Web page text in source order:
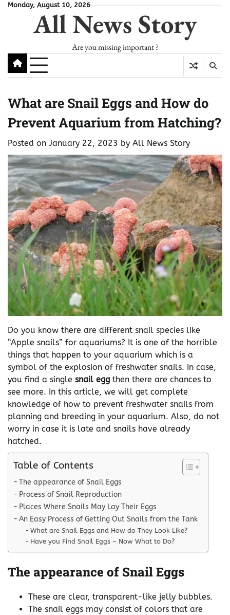
SkipMonday, August 10, 2026
All News Story
Are you missing important ?
What are Snail Eggs and How do
Prevent Aquarium from Hatching?
Posted on January 22, 2023 by All News Story
Do you know there are different snail species like
“Apple snails” for aquariums? It is one of the horrible
things that happen to your aquarium which is a
symbol of the explosion of freshwater snails. In case,
you find a single snail egg then there are chances to
see more. In this article, we will get complete
knowledge of how to prevent freshwater snails from
planning and breeding in your aquarium. Also, do not
worry in case it is late and snails have already
hatched.
Table of Contents
The appearance of Snail Eggs
Process of Snail Reproduction
Places Where Snails May Lay Their Eggs
An Easy Process of Getting Out Snails from the Tank
What are Snail Eggs and How do They Look Like?
Have you Find Snail Eggs – Now What to Do?
The appearance of Snail Eggs
These are clear, transparent-like jelly bubbles.
The snail eggs may consist of colors that are